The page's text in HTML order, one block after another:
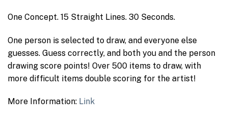
One Concept. 15 Straight Lines. 30 Seconds.
One person is selected to draw, and everyone else
guesses. Guess correctly, and both you and the person
drawing score points! Over 500 items to draw, with
more difficult items double scoring for the artist!
More Information: Link